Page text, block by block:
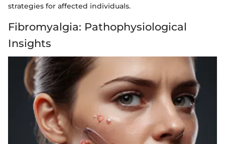
strategies for affected individuals.
Fibromyalgia: Pathophysiological
Insights